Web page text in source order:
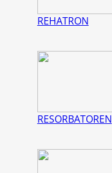
REHATRON
RESORBATOREN